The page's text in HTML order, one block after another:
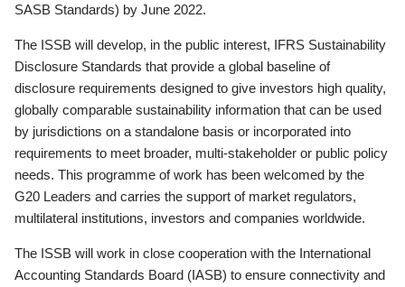
SASB Standards) by June 2022.
The ISSB will develop, in the public interest, IFRS Sustainability
Disclosure Standards that provide a global baseline of
disclosure requirements designed to give investors high quality,
globally comparable sustainability information that can be used
by jurisdictions on a standalone basis or incorporated into
requirements to meet broader, multi-stakeholder or public policy
needs. This programme of work has been welcomed by the
G20 Leaders and carries the support of market regulators,
multilateral institutions, investors and companies worldwide.
The ISSB will work in close cooperation with the International
Accounting Standards Board (IASB) to ensure connectivity and